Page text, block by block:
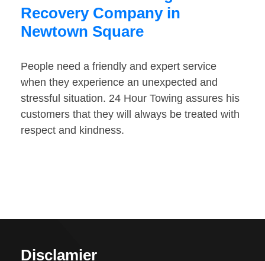
Recovery Company in
Newtown Square
People need a friendly and expert service
when they experience an unexpected and
stressful situation. 24 Hour Towing assures his
customers that they will always be treated with
respect and kindness.
Disclamier